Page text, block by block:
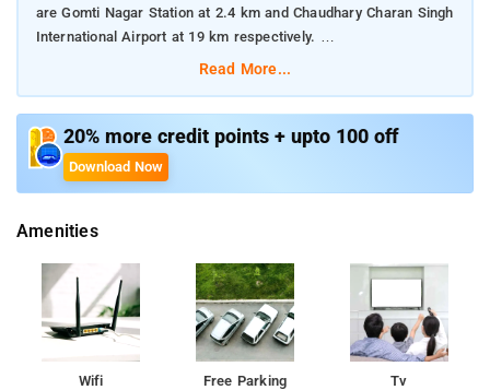
are Gomti Nagar Station at 2.4 km and Chaudhary Charan Singh
International Airport at 19 km respectively.
Room Amenities: Complimentary toiletries, bed linen, a flat-
screen TV, and air-conditioning.
services, laundry services, CCTV facilities, and parking space.
Nearby Attractions: Bara Imambara, Chota Imambara, Rumi
Darwaza, Ambedkar Memorial Park, Janeshwar Mishra Park,
Dr. Ram Manohar Lohia Park, and State Museum Lucknow.
Read More...
20% more credit points + upto 100 off
Download Now
Amenities
Wifi Free Parking Tv